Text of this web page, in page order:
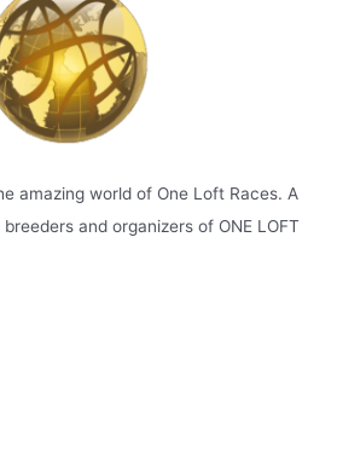
amazing world of One Loft Races. A
and organizers of ONE LOFT